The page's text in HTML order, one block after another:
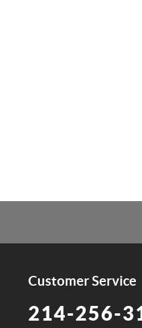
Customer Service
214-256-